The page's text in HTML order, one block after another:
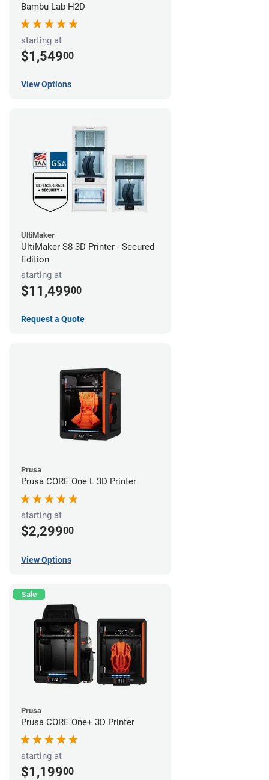
Bambu Lab H2D
starting at
$1,54900
View Options
UltiMaker
UltiMaker S8 3D Printer - Secured
Edition
starting at
$11,49900
Request a Quote
Prusa
Prusa CORE One L 3D Printer
starting at
$2,29900
View Options
Sale
Prusa
Prusa CORE One+ 3D Printer
starting at
$1,19900